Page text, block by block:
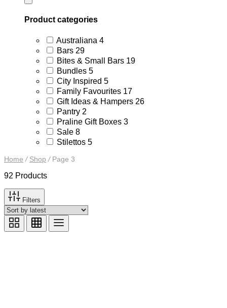
Product categories
Australiana 4
Bars 2929
products
Bites & Small Bars 1919
Bundles 55
products
City Inspired 55
products
Family Favourites 1717
products
Gift Ideas & Hampers 2626
Pantry 2
products
Praline Gift Boxes 3
Sale 8
products
Stilettos 55
Home / Shop /Page 3
92 Products
Filters